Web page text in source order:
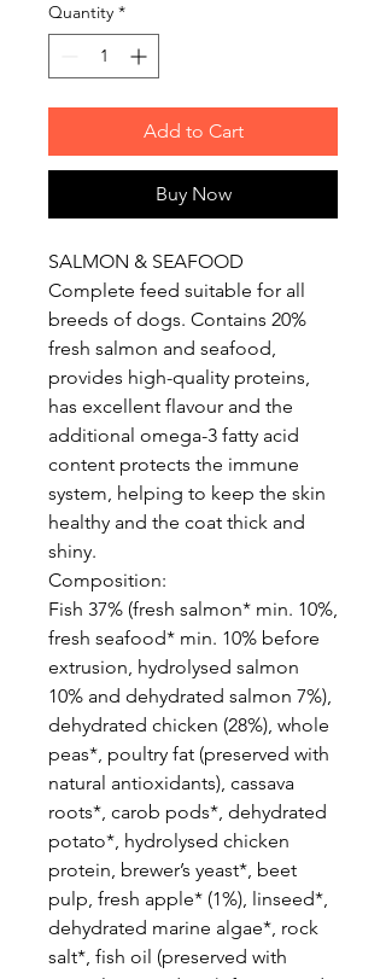
Quantity *
Add to Cart
Buy Now
SALMON & SEAFOOD
Complete feed suitable for all
breeds of dogs. Contains 20%
fresh salmon and seafood,
provides high-quality proteins,
has excellent flavour and the
additional omega-3 fatty acid
content protects the immune
system, helping to keep the skin
healthy and the coat thick and
shiny.
Composition:
Fish 37% (fresh salmon* min. 10%,
fresh seafood* min. 10% before
extrusion, hydrolysed salmon
10% and dehydrated salmon 7%),
dehydrated chicken (28%), whole
peas*, poultry fat (preserved with
natural antioxidants), cassava
roots*, carob pods*, dehydrated
potato*, hydrolysed chicken
protein, brewer’s yeast*, beet
pulp, fresh apple* (1%), linseed*,
dehydrated marine algae*, rock
salt*, fish oil (preserved with